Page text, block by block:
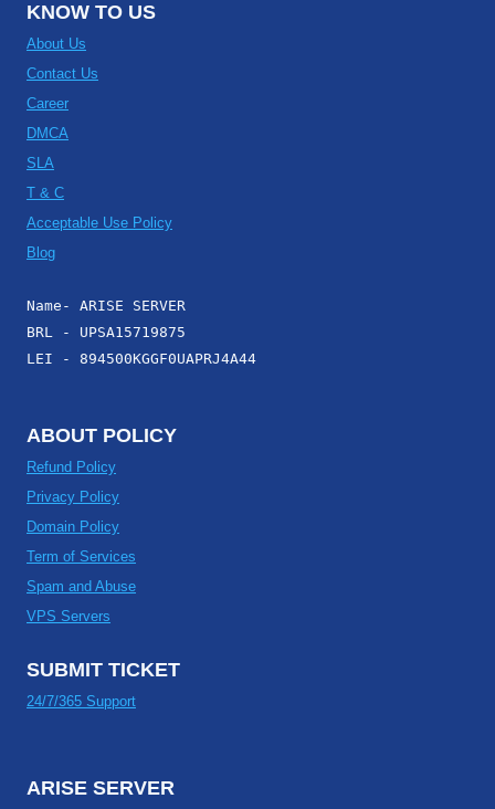
KNOW TO US
About Us
Contact Us
Career
DMCA
SLA
T & C
Acceptable Use Policy
Blog
Name- ARISE SERVER
BRL - UPSA15719875
LEI - 894500KGGF0UAPRJ4A44
ABOUT POLICY
Refund Policy
Privacy Policy
Domain Policy
Term of Services
Spam and Abuse
VPS Servers
SUBMIT TICKET
24/7/365 Support
ARISE SERVER